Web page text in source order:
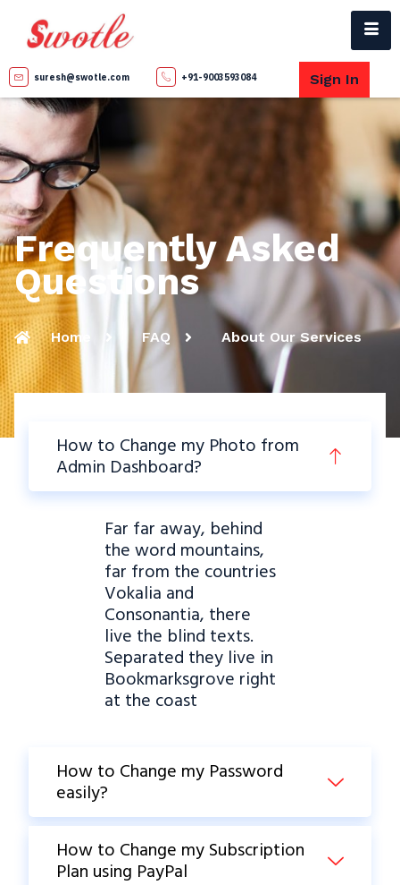
suresh@swotle.com +91-9003593084 Sign In
Frequently Asked
Questions
Home FAQ About Our Services
How to Change my Photo from
Admin Dashboard?
Far far away, behind
the word mountains,
far from the countries
Vokalia and
Consonantia, there
live the blind texts.
Separated they live in
Bookmarksgrove right
at the coast
How to Change my Password
easily?
How to Change my Subscription
Plan using PayPal